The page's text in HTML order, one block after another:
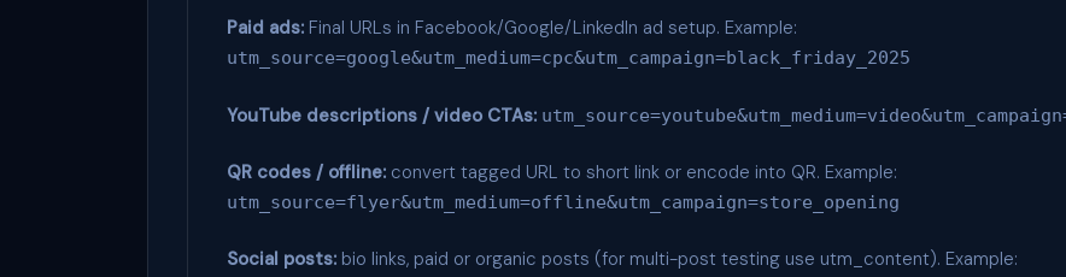
Paid ads: Final URLs in Facebook/Google/LinkedIn ad setup. Example:
utm_source=google&utm_medium=cpc&utm_campaign=black_friday_2025
YouTube descriptions / video CTAs:
QR codes / offline: convert tagged URL to short link or encode into QR. Example:
utm_source=flyer&utm_medium=offline&utm_campaign=store_opening
Social posts: bio links, paid or organic posts (for multi-post testing use utm_content). Example: